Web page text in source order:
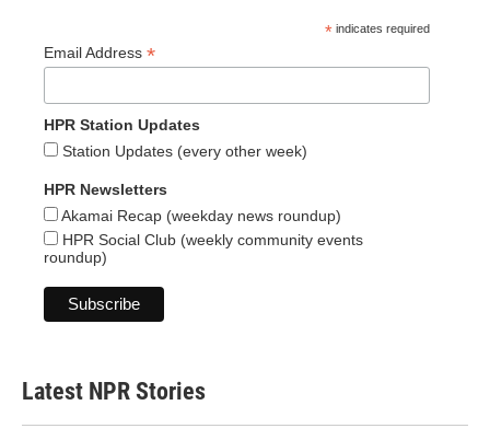
* indicates required
Email Address *
HPR Station Updates
Station Updates (every other week)
HPR Newsletters
Akamai Recap (weekday news roundup)
HPR Social Club (weekly community events
roundup)
Latest NPR Stories